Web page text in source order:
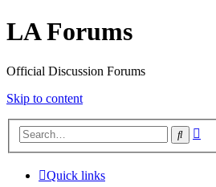
LA Forums
Official Discussion Forums
Skip to content
Search
Quick links